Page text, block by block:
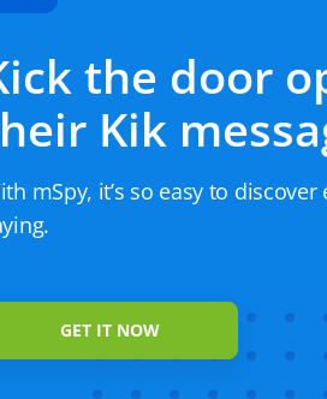
the door
Kik
mSpy, it’s so easy to discover
GET IT NOW